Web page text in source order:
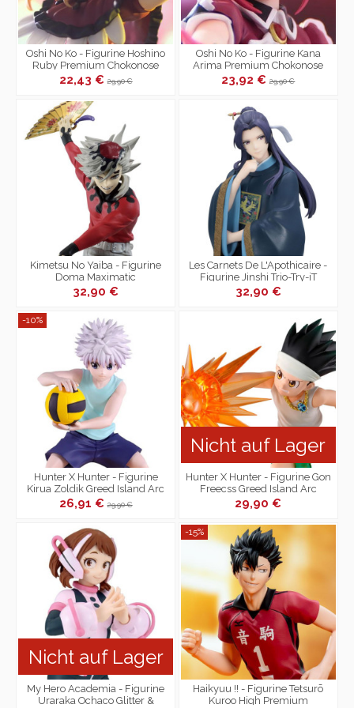
Oshi No Ko - Figurine Hoshino
Ruby Premium Chokonose
Figure
22,43 €29,90 €
Oshi No Ko - Figurine Kana
Arima Premium Chokonose
Figure
23,92 €29,90 €
Kimetsu No Yaiba - Figurine
Doma Maximatic
32,90 €
Les Carnets De L'Apothicaire -
Figurine Jinshi Trio-Try-iT
32,90 €
-10%
Hunter X Hunter - Figurine
Kirua Zoldik Greed Island Arc
26,91 €29,90 €
Nicht auf Lager
Hunter X Hunter - Figurine Gon
Freecss Greed Island Arc
29,90 €
Nicht auf Lager
My Hero Academia - Figurine
Uraraka Ochaco Glitter &
-15%
Haikyuu !! - Figurine Tetsurō
Kuroo High Premium